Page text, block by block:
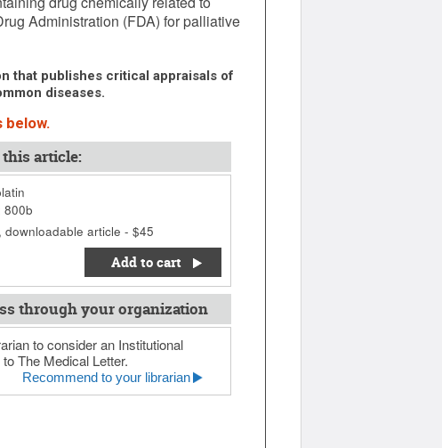
Administration (FDA) for palliative
that publishes critical appraisals of
diseases.
below.
article:
800b
article - $45
Add to cart
through your organization
to consider an Institutional
The Medical Letter.
Recommend to your librarian